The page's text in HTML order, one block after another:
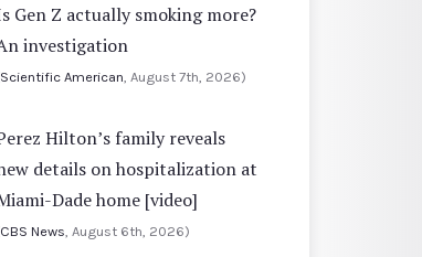
Gen Z actually smoking more?
investigation
Scientific American , August 7th, 2026)
Hilton’s family reveals
details on hospitalization at
Dade home [video]
CBS News , August 6th, 2026)